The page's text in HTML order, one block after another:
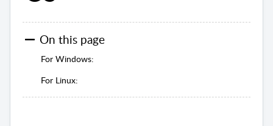
On this page
For Windows:
For Linux: